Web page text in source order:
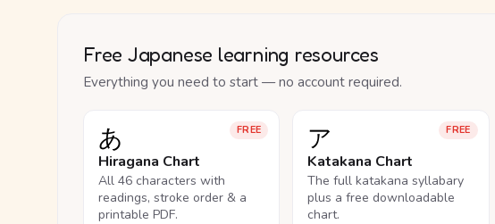
Free Japanese learning resources
Everything you need to start — no account required.
FREE
あ
Hiragana Chart
All 46 characters with
readings, stroke order & a
printable PDF.
FREE
ア
Katakana Chart
The full katakana syllabary
plus a free downloadable
chart.